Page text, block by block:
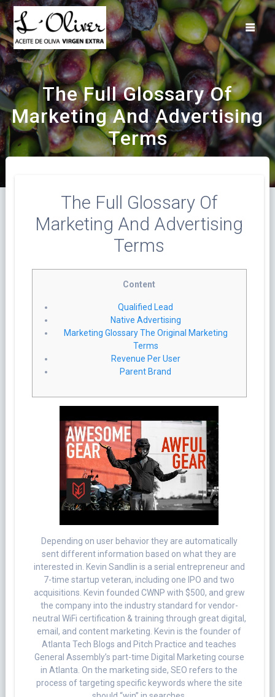
Saltar
al
contenido
The Full Glossary Of
Marketing And Advertising
Terms
The Full Glossary Of
Marketing And Advertising
Terms
Content
Qualified Lead
Native Advertising
Marketing Glossary The Original Marketing
Terms
Revenue Per User
Parent Brand
Depending on user behavior they are automatically
sent different information based on what they are
interested in. Kevin Sandlin is a serial entrepreneur and
7-time startup veteran, including one IPO and two
acquisitions. Kevin founded CWNP with $500, and grew
the company into the industry standard for vendor-
neutral WiFi certification & training through great digital,
email, and content marketing. Kevin is the founder of
Atlanta Tech Blogs and Pitch Practice and teaches
General Assembly’s part-time Digital Marketing course
in Atlanta. On the marketing side, SEO refers to the
process of targeting specific keywords where the site